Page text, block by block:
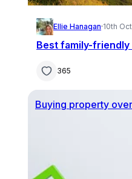
Ellie Hanagan·10th
Best family-
365
Buying property